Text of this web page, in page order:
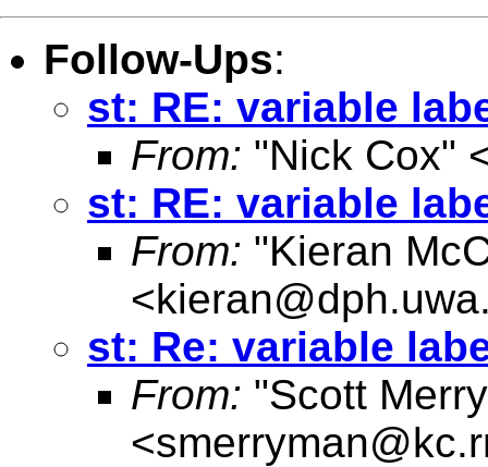
Follow-Ups:
st: RE: variable
From: "Nick Cox"
st: RE: variable
From: "Kieran
<
st: Re: variable
From: "Scott
<